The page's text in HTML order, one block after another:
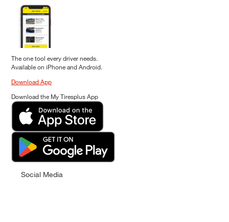
The one tool every driver needs.
Available on iPhone and Android.
Download App
Download the My Tiresplus App
Social Media